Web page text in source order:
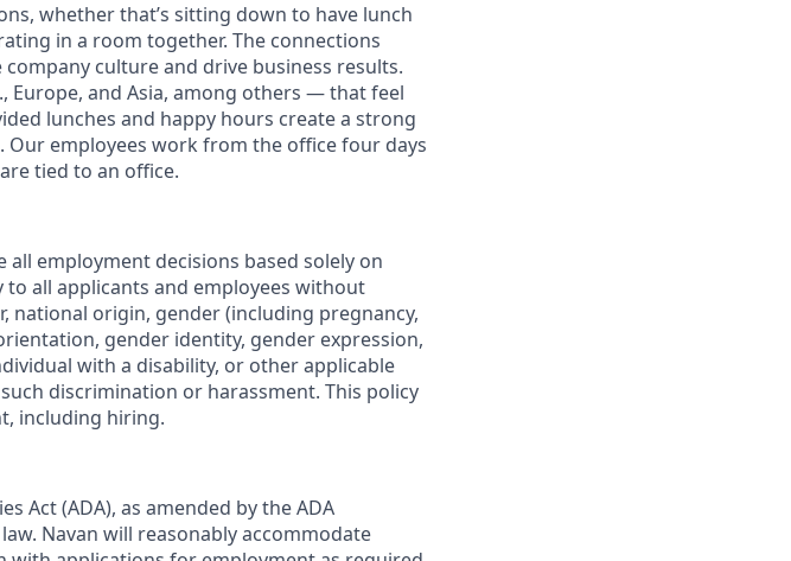
whether that’s sitting down to have lunch
in a room together. The connections
culture and drive business results.
Europe, and Asia, among others — that feel
lunches and happy hours create a strong
employees work from the office four days
tied to an office.
employment decisions based solely on
all applicants and employees without
national origin, gender (including pregnancy,
gender identity, gender expression,
with a disability, or other applicable
discrimination or harassment. This policy
including hiring.
Act (ADA), as amended by the ADA
Navan will reasonably accommodate